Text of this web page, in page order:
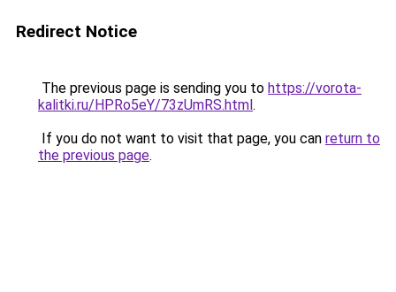
Redirect Notice
The previous page is sending you to https://vorota-
kalitki.ru/HPRo5eY/73zUmRS.html.
If you do not want to visit that page, you can return to
the previous page.